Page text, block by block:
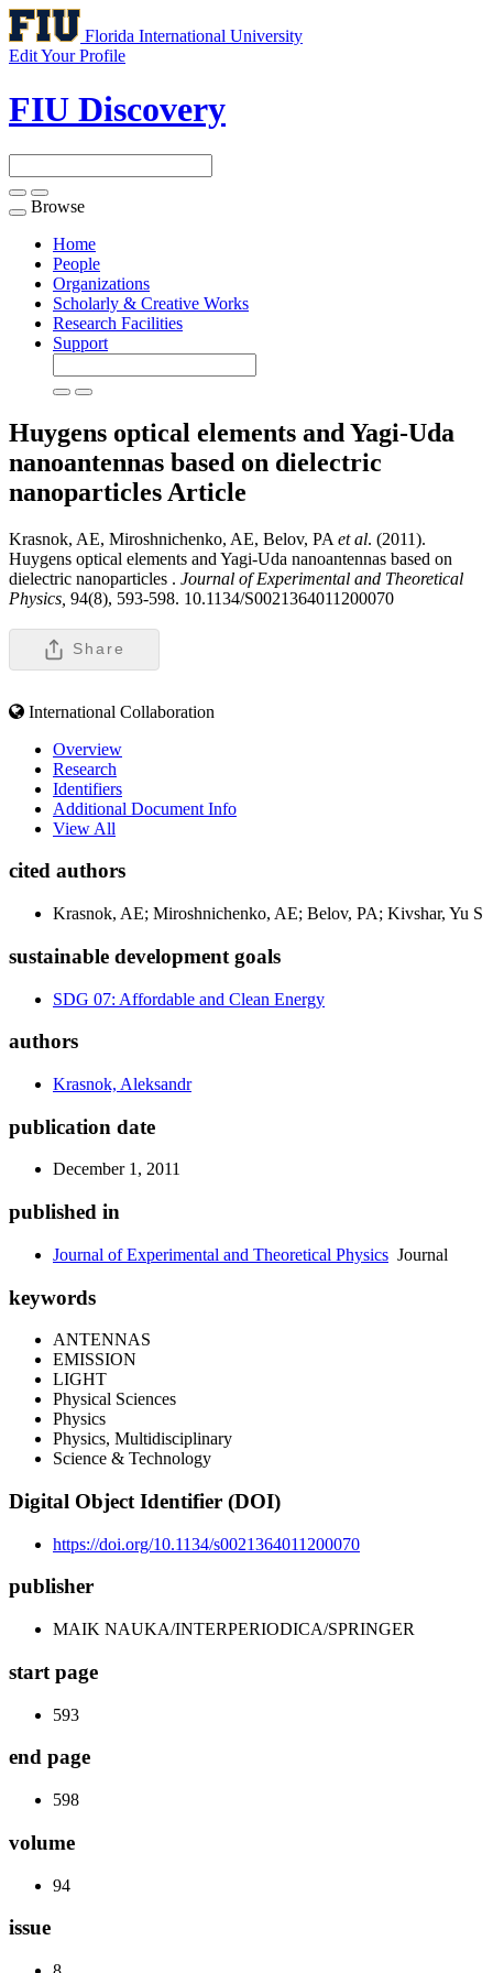
Florida International University
Edit Your Profile
FIU Discovery
Toggle
navigation
Browse
Home
People
Organizations
Scholarly & Creative Works
Research Facilities
Support
Huygens optical elements and Yagi-Uda
nanoantennas based on dielectric
nanoparticles Article
Krasnok, AE, Miroshnichenko, AE, Belov, PA et al. (2011).
Huygens optical elements and Yagi-Uda nanoantennas based on
dielectric nanoparticles . Journal of Experimental and Theoretical
Physics, 94(8), 593-598. 10.1134/S0021364011200070
Share
International Collaboration
Overview
Research
Identifiers
Additional Document Info
View All
cited authors
Krasnok, AE; Miroshnichenko, AE; Belov, PA; Kivshar, Yu S
sustainable development goals
SDG 07: Affordable and Clean Energy
authors
Krasnok, Aleksandr
publication date
December 1, 2011
published in
Journal of Experimental and Theoretical Physics Journal
keywords
ANTENNAS
EMISSION
LIGHT
Physical Sciences
Physics
Physics, Multidisciplinary
Science & Technology
Digital Object Identifier (DOI)
https://doi.org/10.1134/s0021364011200070
publisher
MAIK NAUKA/INTERPERIODICA/SPRINGER
start page
593
end page
598
volume
94
issue